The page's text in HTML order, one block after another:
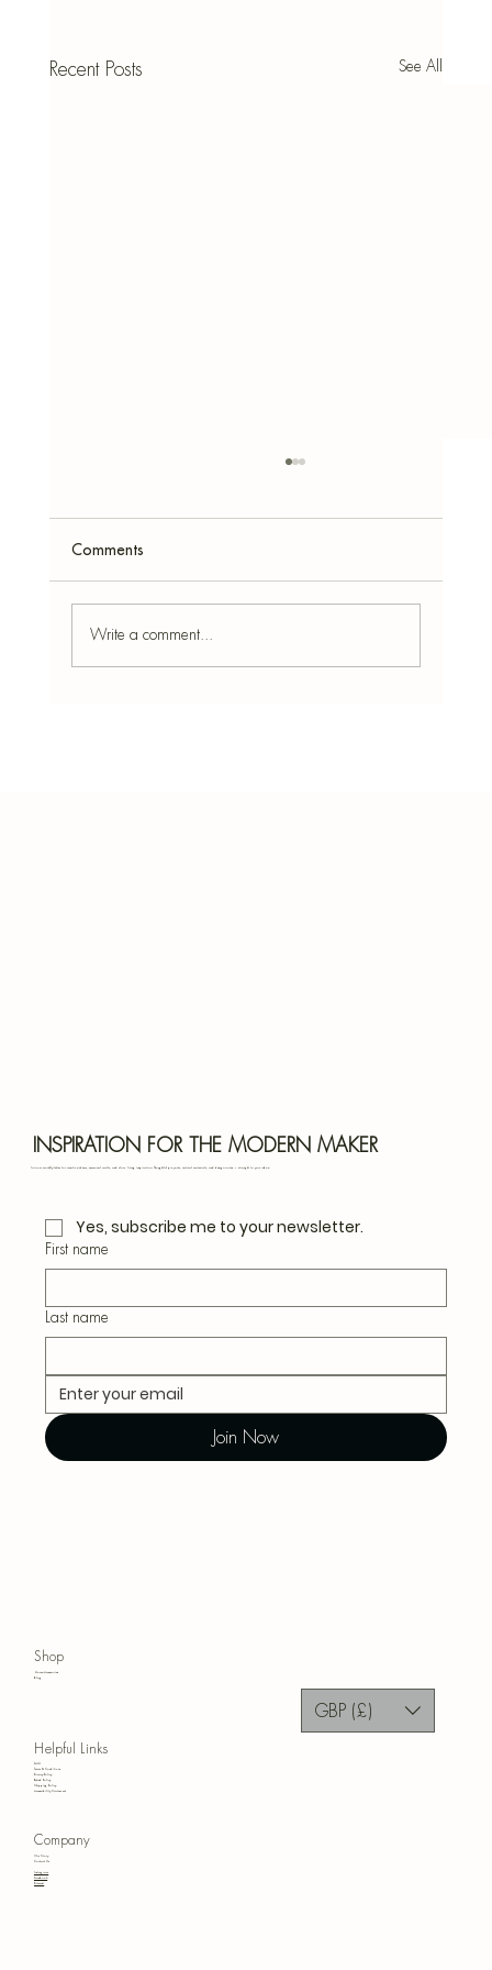
Recent Posts See All
Comments
Write a comment...
INSPIRATION FOR THE MODERN MAKER
Join our monthly letter for creative ideas, seasonal crafts, and slow living inspiration. Thoughtful projects, natural materials, and design notes — straight to your inbox.
Yes, subscribe me to your newsletter.
First name
Last name
Join Now
Shop
Home Accessories
Blog
Helpful Links
FAQ
Terms & Conditions
Privacy Policy
Refund Policy
Shipping Policy
Accessibility Statement
Company
Our Story
Contact Us
Instagram
Facebook
Pinterest
GBP (£)